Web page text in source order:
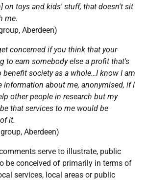
on toys and kids' stuff, that doesn't sit
me.
Aberdeen)
concerned if you think that your
to earn somebody else a profit that's
society as a whole…I know I am
about me, anonymised, if I
other people in research but my
that services to me would be
it.
Aberdeen)
serve to illustrate, public
be conceived of primarily in terms of
services, local areas or public